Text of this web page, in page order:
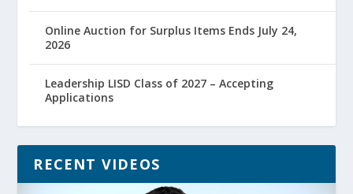
Online Auction for Surplus Items Ends July 24,
2026
Leadership LISD Class of 2027 – Accepting
Applications
RECENT VIDEOS